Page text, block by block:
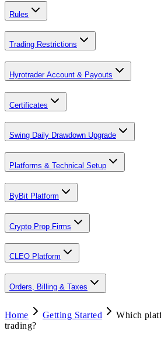
Rules
Trading Restrictions
Hyrotrader Account & Payouts
Certificates
Swing Daily Drawdown Upgrade
Platforms & Technical Setup
ByBit Platform
Crypto Prop Firms
CLEO Platform
Orders, Billing & Taxes
Home Getting Started
Which
trading?